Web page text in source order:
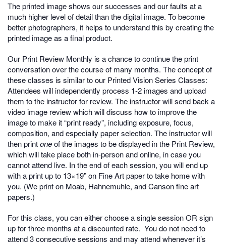
The printed image shows our successes and our faults at a
much higher level of detail than the digital image. To become
better photographers, it helps to understand this by creating the
printed image as a final product.
Our Print Review Monthly is a chance to continue the print
conversation over the course of many months. The concept of
these classes is similar to our Printed Vision Series Classes:
Attendees will independently process 1-2 images and upload
them to the instructor for review. The instructor will send back a
video image review which will discuss how to improve the
image to make it “print ready”, including exposure, focus,
composition, and especially paper selection. The instructor will
then printoneof the images to be displayed in the Print Review,
which will take place both in-person and online, in case you
cannot attend live. In the end of each session, you will end up
with a print up to 13×19” on Fine Art paper to take home with
you. (We print on Moab, Hahnemuhle, and Canson fine art
papers.)
For this class, you can either choose a single session OR sign
up for three months at a discounted rate. You do not need to
attend 3 consecutive sessions and may attend whenever it’s